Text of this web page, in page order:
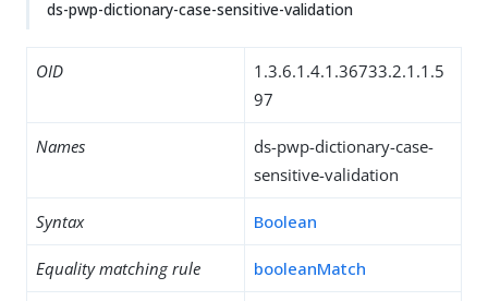
ds-pwp-dictionary-case-sensitive-validation
OID
1.3.6.1.4.1.36733.2.1.1.5
97
Names
ds-pwp-dictionary-case-
sensitive-validation
Syntax Boolean
Equality matching rule booleanMatch